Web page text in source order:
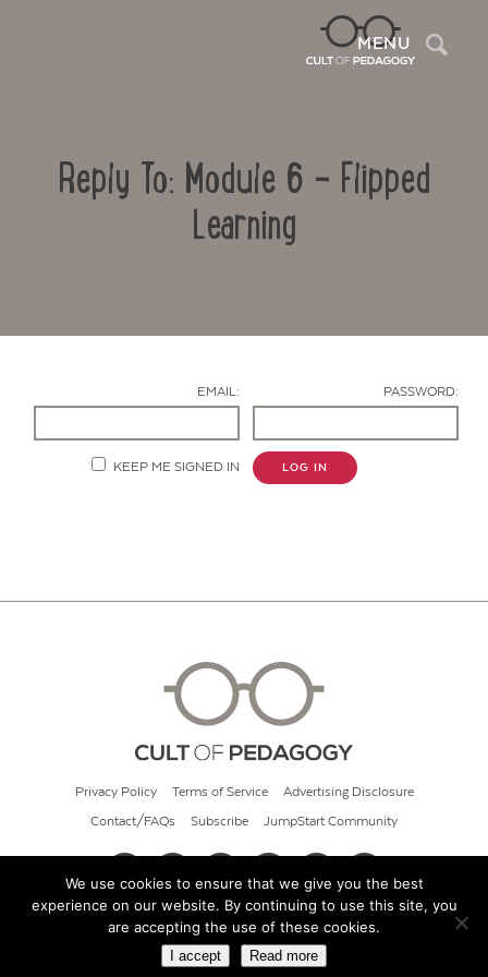
MENU
Reply To: Module 6 – Flipped
Learning
EMAIL: PASSWORD:
KEEP ME SIGNED IN LOG IN
Privacy Policy Terms of Service Advertising Disclosure
Contact/FAQs Subscribe JumpStart Community
© 2026 Cult of Pedagogy
We use cookies to ensure that we give you the best
experience on our website. By continuing to use this site, you
are accepting the use of these cookies.
I accept Read more